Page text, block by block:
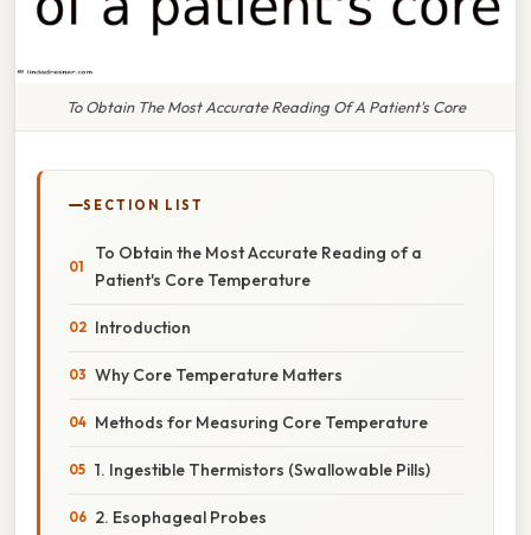
To Obtain The Most Accurate Reading Of A Patient's Core
SECTION LIST
To Obtain the Most Accurate Reading of a
Patient's Core Temperature
Introduction
Why Core Temperature Matters
Methods for Measuring Core Temperature
1. Ingestible Thermistors (Swallowable Pills)
2. Esophageal Probes